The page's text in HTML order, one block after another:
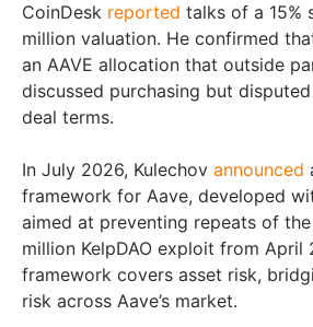
CoinDesk reported talks of a 15%
million valuation. He confirmed
an AAVE allocation that outside
discussed purchasing but
deal terms.
In July 2026, Kulechov announced
framework for Aave, developed
aimed at preventing repeats of
million KelpDAO exploit from April
framework covers asset risk,
risk across Aave’s market.